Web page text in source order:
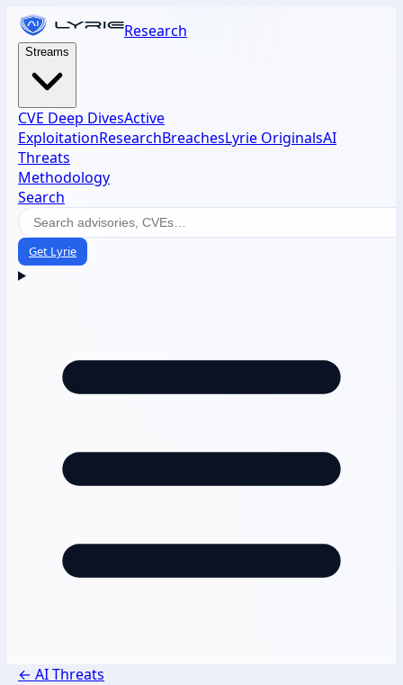
Research
Streams
CVE Deep DivesActive
ExploitationResearchBreachesLyrie OriginalsAI
Threats
Methodology
Search
Get Lyrie
← AI Threats